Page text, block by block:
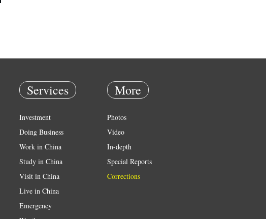
Services
Investment
Doing Business
Work in China
Study in China
Visit in China
Live in China
Emergency
More
Photos
Video
In-depth
Special Reports
Corrections